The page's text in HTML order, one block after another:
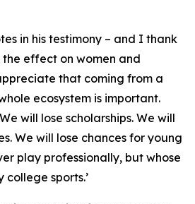
in his testimony – and I thank
effect on women and
that coming from a
ecosystem is important.
will lose scholarships. We will
We will lose chances for young
play professionally, but whose
sports.’